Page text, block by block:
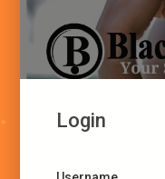
Login